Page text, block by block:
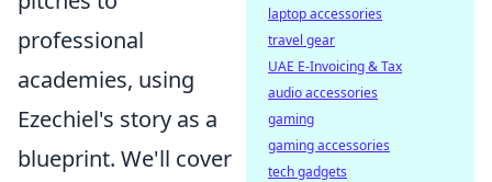
professional
academies, using
Ezechiel's story as a
blueprint. We'll cover
laptop accessories
travel gear
UAE E-Invoicing & Tax
audio accessories
gaming
gaming accessories
tech gadgets